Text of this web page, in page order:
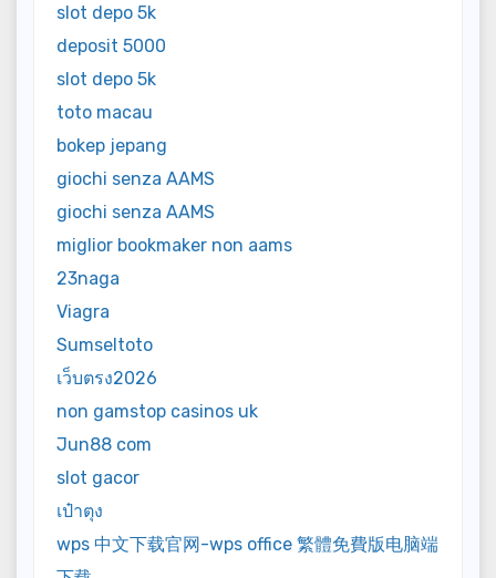
slot depo 5k
deposit 5000
slot depo 5k
toto macau
bokep jepang
giochi senza AAMS
giochi senza AAMS
miglior bookmaker non aams
23naga
Viagra
Sumseltoto
เว็บตรง2026
non gamstop casinos uk
Jun88 com
slot gacor
เป๋าตุง
wps 中文下载官网-wps office 繁體免費版电脑端